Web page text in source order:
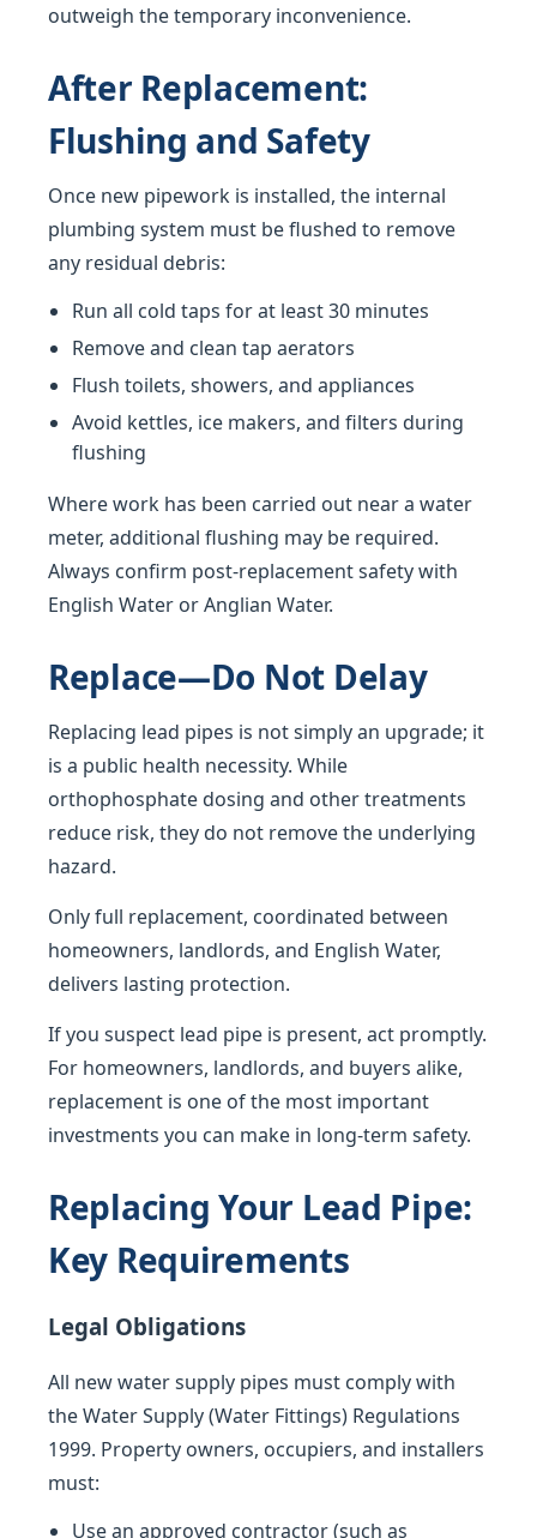
outweigh the temporary inconvenience.
After Replacement:
Flushing and Safety
Once new pipework is installed, the internal
plumbing system must be flushed to remove
any residual debris:
Run all cold taps for at least 30 minutes
Remove and clean tap aerators
Flush toilets, showers, and appliances
Avoid kettles, ice makers, and filters during
flushing
Where work has been carried out near a water
meter, additional flushing may be required.
Always confirm post-replacement safety with
English Water or Anglian Water.
Replace—Do Not Delay
Replacing lead pipes is not simply an upgrade; it
is a public health necessity. While
orthophosphate dosing and other treatments
reduce risk, they do not remove the underlying
hazard.
Only full replacement, coordinated between
homeowners, landlords, and English Water,
delivers lasting protection.
If you suspect lead pipe is present, act promptly.
For homeowners, landlords, and buyers alike,
replacement is one of the most important
investments you can make in long-term safety.
Replacing Your Lead Pipe:
Key Requirements
Legal Obligations
All new water supply pipes must comply with
the Water Supply (Water Fittings) Regulations
1999. Property owners, occupiers, and installers
must:
Use an approved contractor (such as